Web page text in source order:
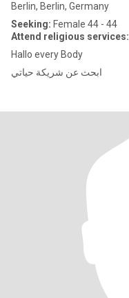
Berlin, Berlin, Germany
Seeking: Female 44 - 44
Attend religious services:
Hallo every Body
ابحث عن شريكة حياتي